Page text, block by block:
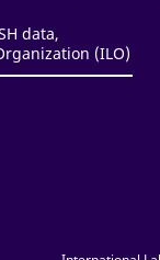
data,
(ILO)